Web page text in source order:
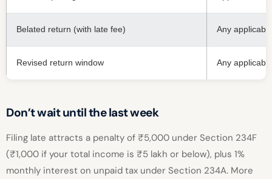
Belated return (with late fee) Any
Revised return window Any
Don’t wait until the last week
Filing late attracts a penalty of ₹5,000 under Section 234F
(₹1,000 if your total income is ₹5 lakh or below), plus 1%
monthly interest on unpaid tax under Section 234A. More